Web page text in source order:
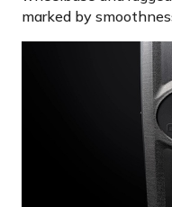
marked by